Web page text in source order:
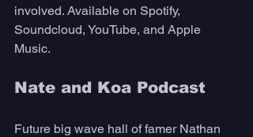
involved. Available on Spotify,
Soundcloud, YouTube, and Apple
Music.
Nate and Koa Podcast
Future big wave hall of famer Nathan